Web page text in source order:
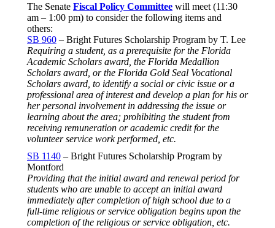
The Senate Fiscal Policy Committee will meet (11:30
am – 1:00 pm) to consider the following items and
others:
SB 960 – Bright Futures Scholarship Program by T. Lee
Requiring a student, as a prerequisite for the Florida
Academic Scholars award, the Florida Medallion
Scholars award, or the Florida Gold Seal Vocational
Scholars award, to identify a social or civic issue or a
professional area of interest and develop a plan for his or
her personal involvement in addressing the issue or
learning about the area; prohibiting the student from
receiving remuneration or academic credit for the
volunteer service work performed, etc.
SB 1140 – Bright Futures Scholarship Program by
Montford
Providing that the initial award and renewal period for
students who are unable to accept an initial award
immediately after completion of high school due to a
full-time religious or service obligation begins upon the
completion of the religious or service obligation, etc.